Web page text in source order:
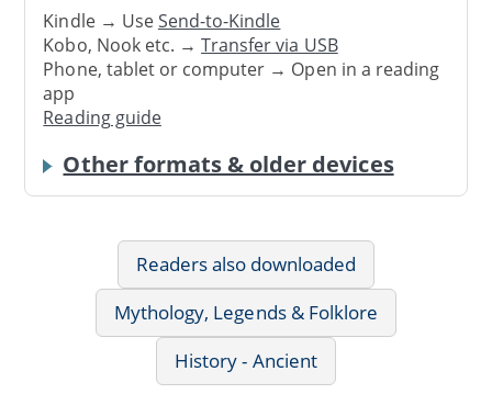
Kindle → UseSend-to-Kindle
Kobo, Nook etc. →Transfer via USB
Phone, tablet or computer → Open in a reading
app
Reading guide
Other formats & older devices
Readers also downloaded
Mythology, Legends & Folklore
History - Ancient